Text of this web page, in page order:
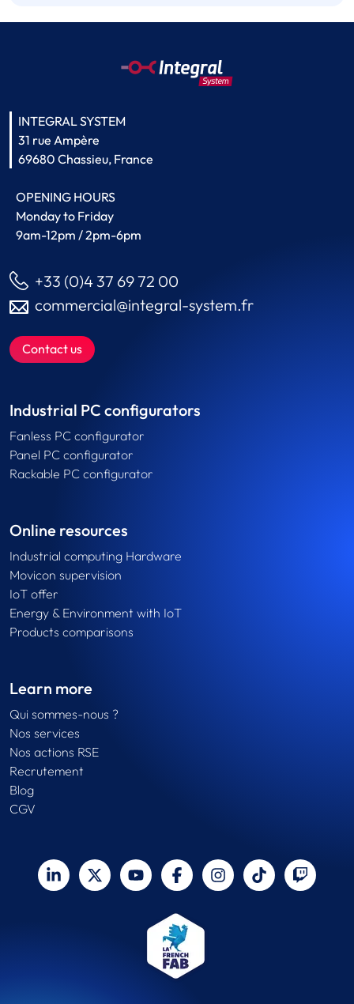
INTEGRAL SYSTEM
31 rue Ampère
69680 Chassieu, France
OPENING HOURS
Monday to Friday
9am-12pm / 2pm-6pm
+33 (0)4 37 69 72 00
commercial@integral-system.fr
Contact us
Industrial PC configurators
Fanless PC configurator
Panel PC configurator
Rackable PC configurator
Online resources
Industrial computing Hardware
Movicon supervision
IoT offer
Energy & Environment with IoT
Products comparisons
Learn more
Qui sommes-nous ?
Nos services
Nos actions RSE
Recrutement
Blog
CGV